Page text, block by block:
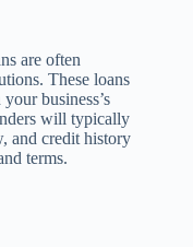
are often
These loans
business’s
will typically
and credit history
terms.